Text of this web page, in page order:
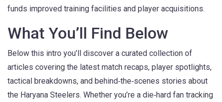
funds improved training facilities and player acquisitions.
What You’ll Find Below
Below this intro you’ll discover a curated collection of
articles covering the latest match recaps, player spotlights,
tactical breakdowns, and behind‑the‑scenes stories about
the Haryana Steelers. Whether you’re a die‑hard fan tracking